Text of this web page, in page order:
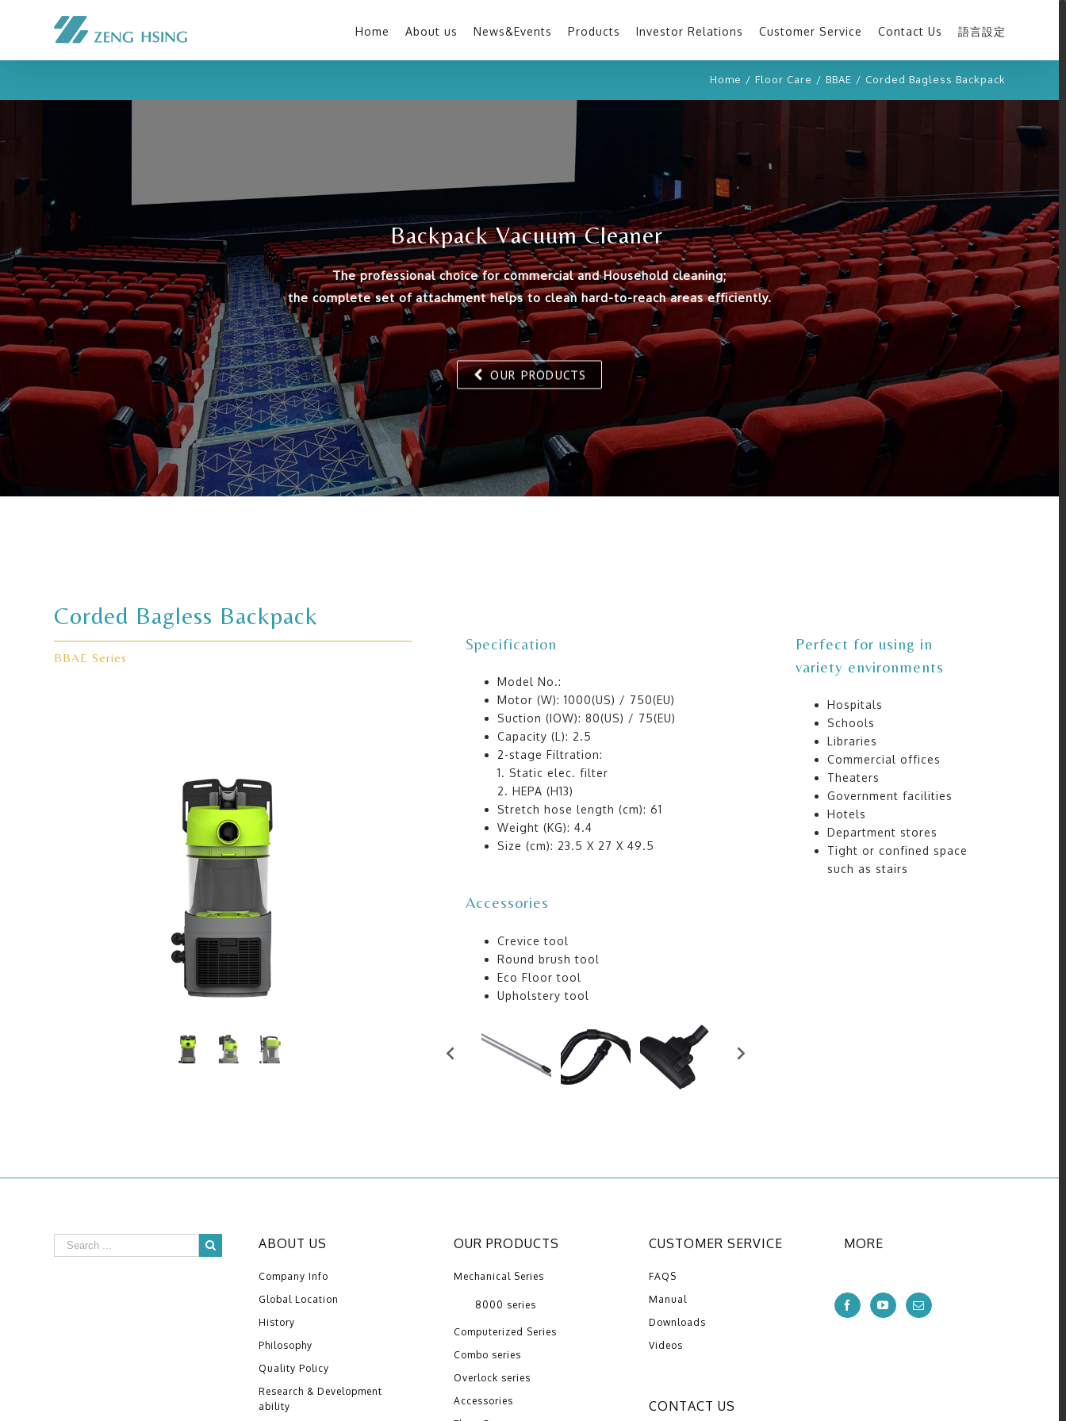
Home About us News&Events Products Investor Relations Customer Service Contact Us 語言設定
Home / Floor Care / BBAE / Corded Bagless Backpack
Backpack Vacuum Cleaner
The professional choice for commercial and Household cleaning;
the complete set of attachment helps to clean hard-to-reach areas efficiently.
OUR PRODUCTS
Corded Bagless Backpack
BBAE Series
Specification
Model No.:
Motor (W): 1000(US) / 750(EU)
Suction (IOW): 80(US) / 75(EU)
Capacity (L): 2.5
2-stage Filtration:
1. Static elec. filter
2. HEPA (H13)
Stretch hose length (cm): 61
Weight (KG): 4.4
Size (cm): 23.5 X 27 X 49.5
Accessories
Crevice tool
Round brush tool
Eco Floor tool
Upholstery tool
Perfect for using in
variety environments
Hospitals
Schools
Libraries
Commercial offices
Theaters
Government facilities
Hotels
Department stores
Tight or confined space
such as stairs
ABOUT US
Company Info
Global Location
History
Philosophy
Quality Policy
Research & Development
ability
OUR PRODUCTS
Mechanical Series
8000 series
Computerized Series
Combo series
Overlock series
Accessories
CUSTOMER SERVICE
FAQS
Manual
Downloads
Videos
CONTACT US
MORE